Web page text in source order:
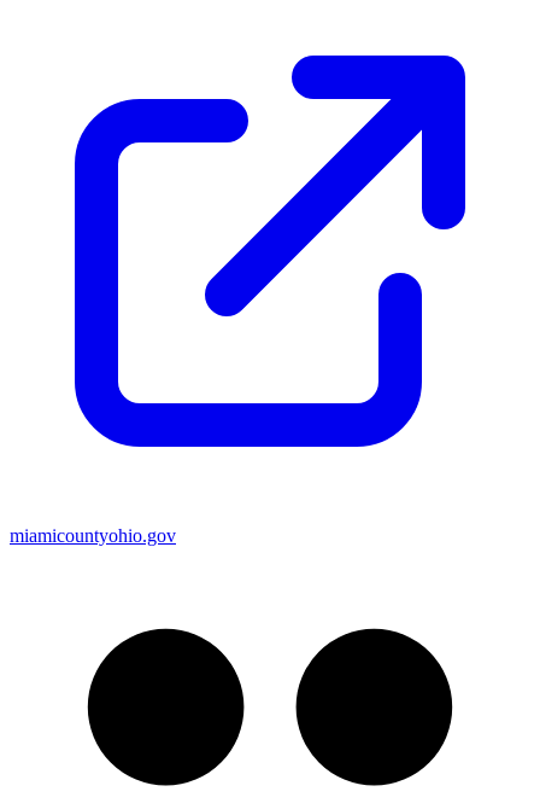
miamicountyohio.gov